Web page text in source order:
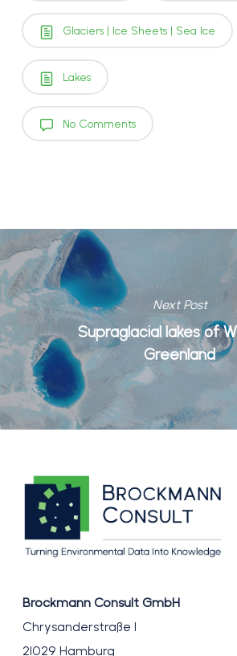
Glaciers | Ice Sheets | Sea Ice
Lakes
No Comments
Next Post
Supraglacial lakes of
Greenland
Brockmann Consult GmbH
Chrysanderstraße 1
21029 Hamburg